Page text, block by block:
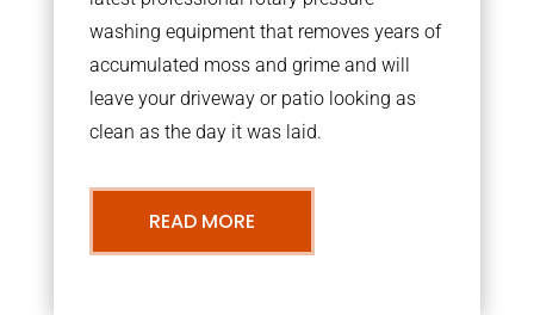
washing equipment that removes years of
accumulated moss and grime and will
leave your driveway or patio looking as
clean as the day it was laid.
READ MORE